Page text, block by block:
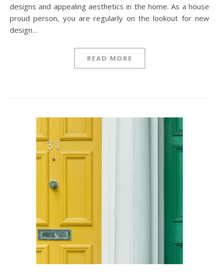
designs and appealing aesthetics in the home. As a house
proud person, you are regularly on the lookout for new
design…
READ MORE